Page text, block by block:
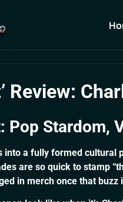
Review:
Pop Stardom,
into a fully formed
are so quick to stamp
in merch once that